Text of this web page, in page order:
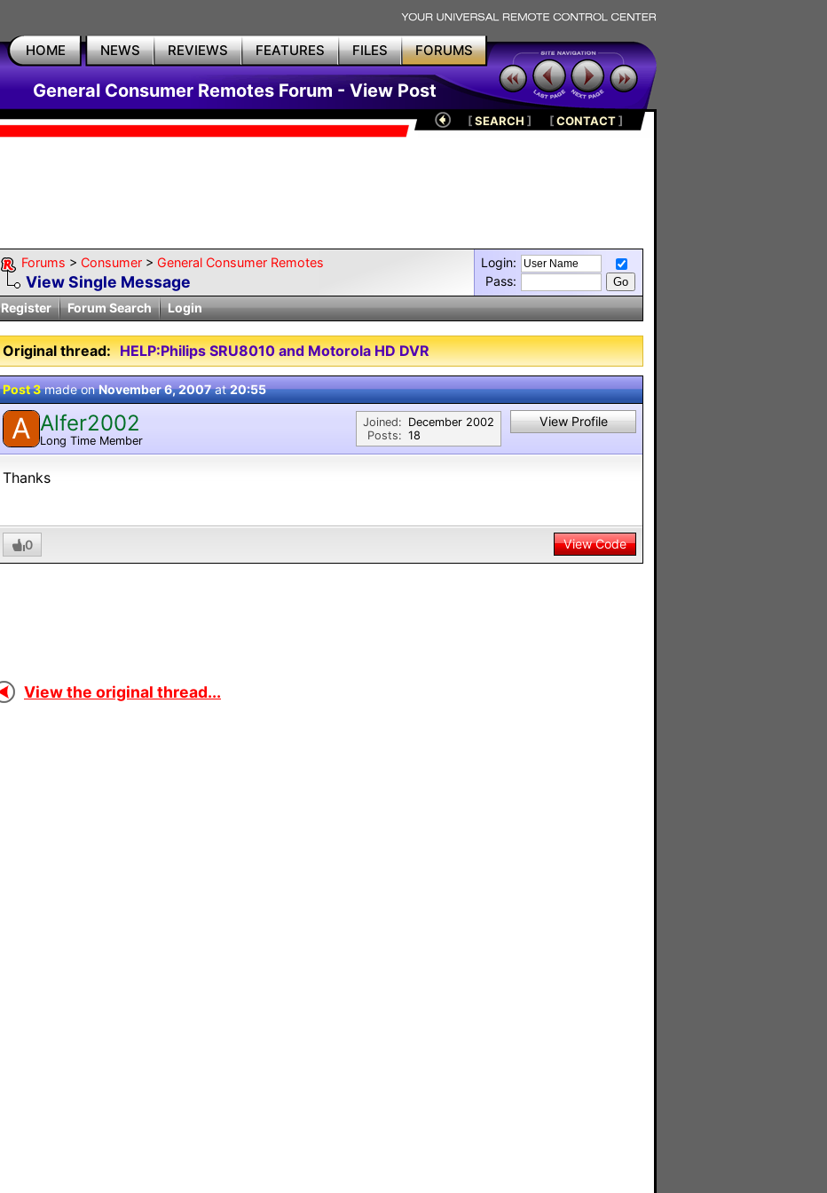
HOME NEWS REVIEWS FEATURES FILES FORUMS
General Consumer Remotes Forum - View Post
[SEARCH ] [CONTACT]
Forums > Consumer > General Consumer Remotes
View Single Message
Login:
Pass:
Register
Forum Search Login
Original thread: HELP:Philips SRU8010 and Motorola HD DVR
Post 3made onNovember 6, 2007at20:55
A Alfer2002
Long Time Member
Joined:
Posts:
December 2002
18
View Profile
Thanks
0 View Code
View the original thread...